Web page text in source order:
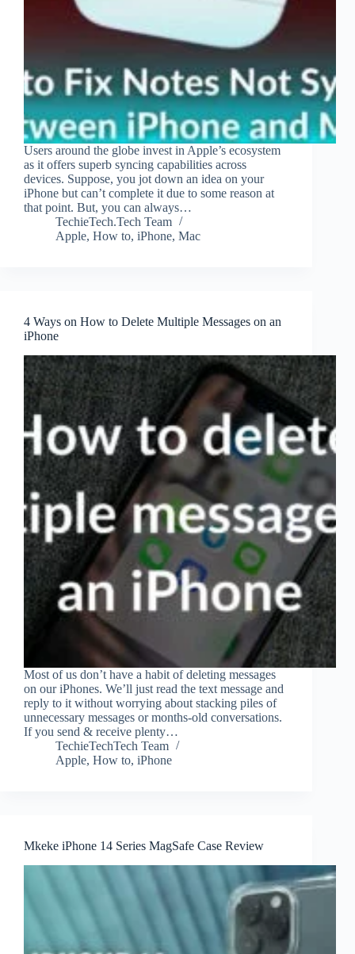
Users around the globe invest in Apple’s ecosystem
as it offers superb syncing capabilities across
devices. Suppose, you jot down an idea on your
iPhone but can’t complete it due to some reason at
that point. But, you can always…
TechieTech.Tech Team
Apple, How to, iPhone, Mac
4 Ways on How to Delete Multiple Messages on an
iPhone
Most of us don’t have a habit of deleting messages
on our iPhones. We’ll just read the text message and
reply to it without worrying about stacking piles of
unnecessary messages or months-old conversations.
If you send & receive plenty…
TechieTechTech Team
Apple, How to, iPhone
Mkeke iPhone 14 Series MagSafe Case Review